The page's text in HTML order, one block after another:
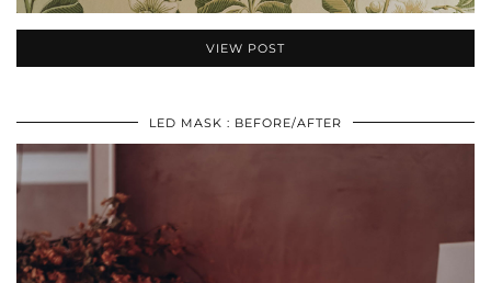
VIEW POST
LED MASK : BEFORE/AFTER